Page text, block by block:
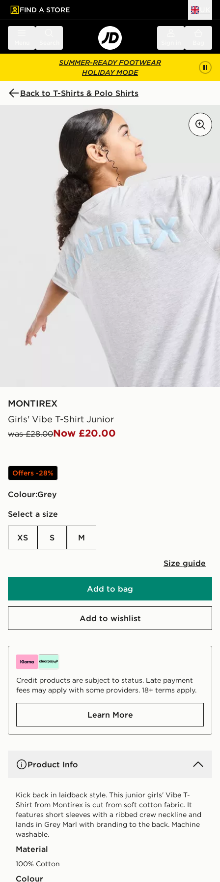
main content
Skip footer
FIND A STORE
SUMMER-READY FOOTWEAR
HOLIDAY MODE
Back to T-Shirts & Polo Shirts
MONTIREX
Girls' Vibe T-Shirt Junior
was £28.00Now £20.00
Offers -28%
Colour:
grey
Select a size
XS S M
Size guide
Add to bag
Add to wishlist
Credit products are subject to status. Late payment
fees may apply with some providers. 18+ terms apply.
Learn More
Product Info
Kick back in laidback style. This junior girls' Vibe T-
Shirt from Montirex is cut from soft cotton fabric. It
features short sleeves with a ribbed crew neckline and
lands in Grey Marl with branding to the back. Machine
washable.
Material
100% Cotton
Colour